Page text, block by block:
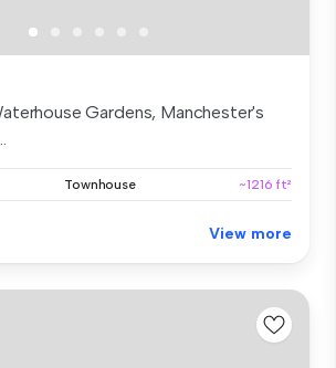
Gardens, Manchester's
Townhouse ~1216 ft²
View more